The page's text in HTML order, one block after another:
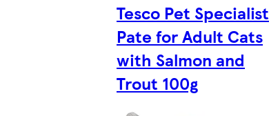
Tesco Pet Specialist
Pate for Adult Cats
with Salmon and
Trout 100g